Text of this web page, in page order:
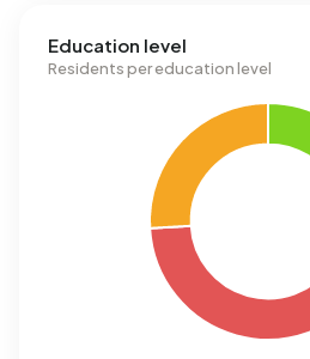
Education level
Residents per education level